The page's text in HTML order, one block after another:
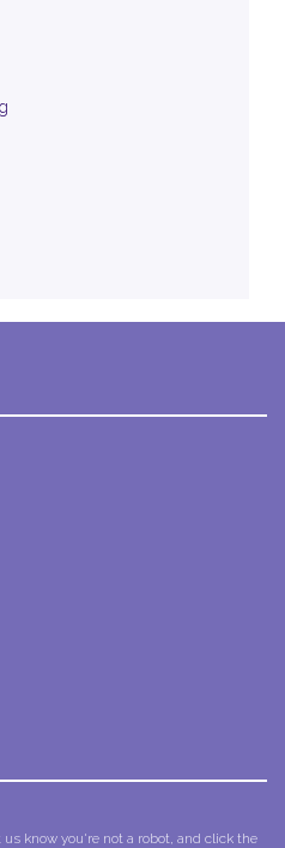
know you're not a robot, and click the